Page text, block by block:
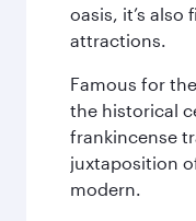
oasis, it’s
attractions.
Famous for
the historical
frankincense
juxtaposition
modern.